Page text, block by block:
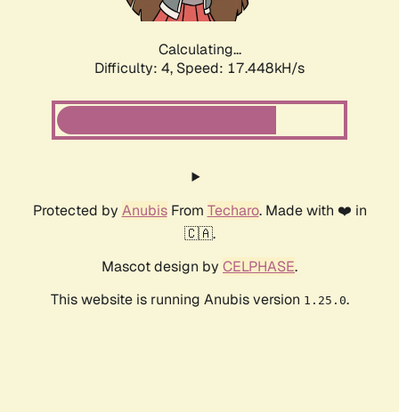
Calculating...
Difficulty: 4, Speed: 17.448kH/s
Protected by AnubisFrom Techaro. Made with ❤️ in
🇨🇦.
Mascot design by CELPHASE.
This website is running Anubis version 1.25.0.